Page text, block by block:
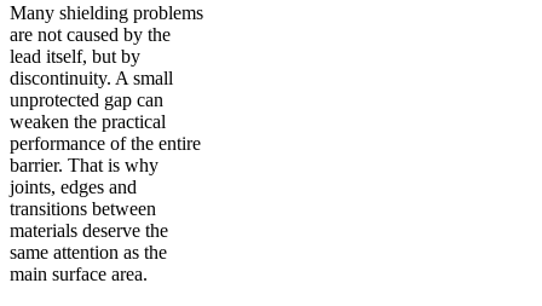
Many shielding problems
are not caused by the
lead itself, but by
discontinuity. A small
unprotected gap can
weaken the practical
performance of the entire
barrier. That is why
joints, edges and
transitions between
materials deserve the
same attention as the
main surface area.